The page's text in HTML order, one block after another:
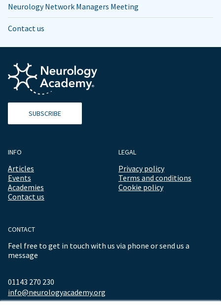
Neurology Network Managers Meeting
Contact us
SUBSCRIBE
INFO
Articles
Events
Academies
Contact us
LEGAL
Privacy policy
Terms and conditions
Cookie policy
CONTACT
Feel free to get in touch with us via phone or send us a
message
01143 270 230
info@neurologyacademy.org